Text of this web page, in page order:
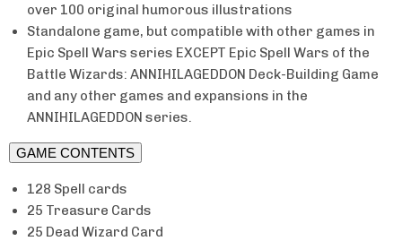
over 100 original humorous illustrations
Standalone game, but compatible with other games in
Epic Spell Wars series EXCEPT Epic Spell Wars of the
Battle Wizards: ANNIHILAGEDDON Deck-Building Game
and any other games and expansions in the
ANNIHILAGEDDON series.
GAME CONTENTS
128 Spell cards
25 Treasure Cards
25 Dead Wizard Card